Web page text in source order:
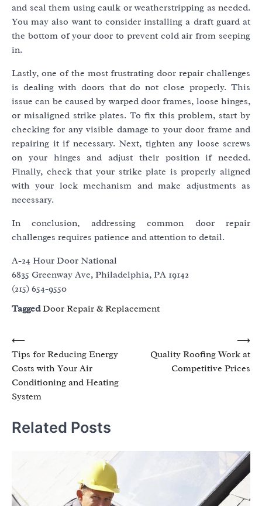
and seal them using caulk or weatherstripping as needed.
You may also want to consider installing a draft guard at
the bottom of your door to prevent cold air from seeping
in.
Lastly, one of the most frustrating door repair challenges
is dealing with doors that do not close properly. This
issue can be caused by warped door frames, loose hinges,
or misaligned strike plates. To fix this problem, start by
checking for any visible damage to your door frame and
repairing it if necessary. Next, tighten any loose screws
on your hinges and adjust their position if needed.
Finally, check that your strike plate is properly aligned
with your lock mechanism and make adjustments as
necessary.
In conclusion, addressing common door repair
challenges requires patience and attention to detail.
A-24 Hour Door National
6835 Greenway Ave, Philadelphia, PA 19142
(215) 654-9550
TaggedDoor Repair & Replacement
Post
navigation
⟵
Tips for Reducing Energy
Costs with Your Air
Conditioning and Heating
System
Quality Roofing Work at
Competitive Prices
⟶
Related Posts